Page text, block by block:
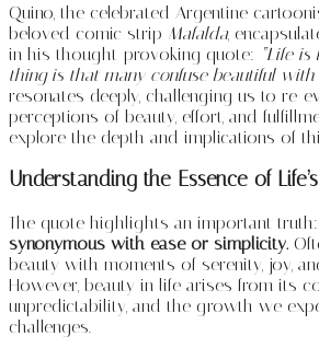
Quino, the celebrated Argentine
beloved comic strip Mafalda,
in his thought-provoking quote: “Life
thing is that many confuse beautiful with
resonates deeply, challenging us to re-
perceptions of beauty, effort, and
explore the depth and implications of
Understanding the Essence of
The quote highlights an important truth:
synonymous with ease or simplicity.
beauty with moments of serenity, joy,
However, beauty in life arises from its
unpredictability, and the growth we
challenges.